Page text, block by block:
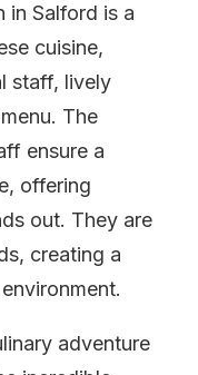
in Salford is a
cuisine,
staff, lively
The
ensure a
offering
out. They are
creating a
adventure